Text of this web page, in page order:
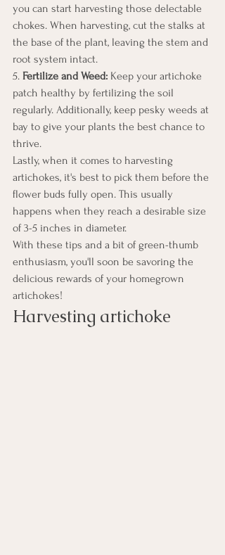
you can start harvesting those delectable
chokes. When harvesting, cut the stalks at
the base of the plant, leaving the stem and
root system intact.
5. Fertilize and Weed: Keep your artichoke
patch healthy by fertilizing the soil
regularly. Additionally, keep pesky weeds at
bay to give your plants the best chance to
thrive.
Lastly, when it comes to harvesting
artichokes, it's best to pick them before the
flower buds fully open. This usually
happens when they reach a desirable size
of 3-5 inches in diameter.
With these tips and a bit of green-thumb
enthusiasm, you'll soon be savoring the
delicious rewards of your homegrown
artichokes!
Harvesting artichoke